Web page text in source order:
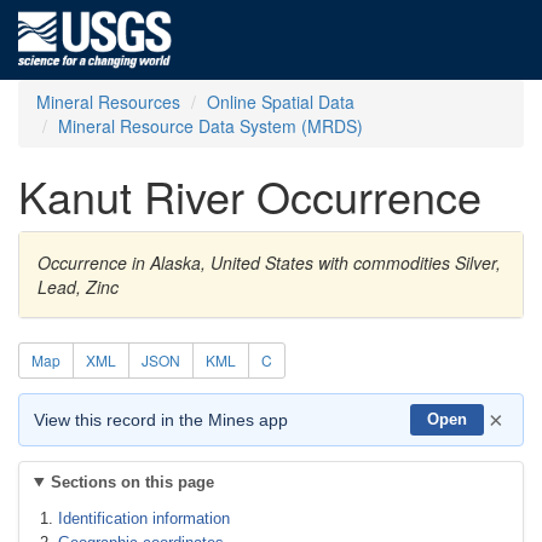
Mineral Resources
Online Spatial Data
Mineral Resource Data System (MRDS)
Kanut River Occurrence
Occurrence in Alaska, United States with commodities Silver,
Lead, Zinc
Map XML JSON KML C
View this record in the Mines app Open ×
Sections on this page
Identification information